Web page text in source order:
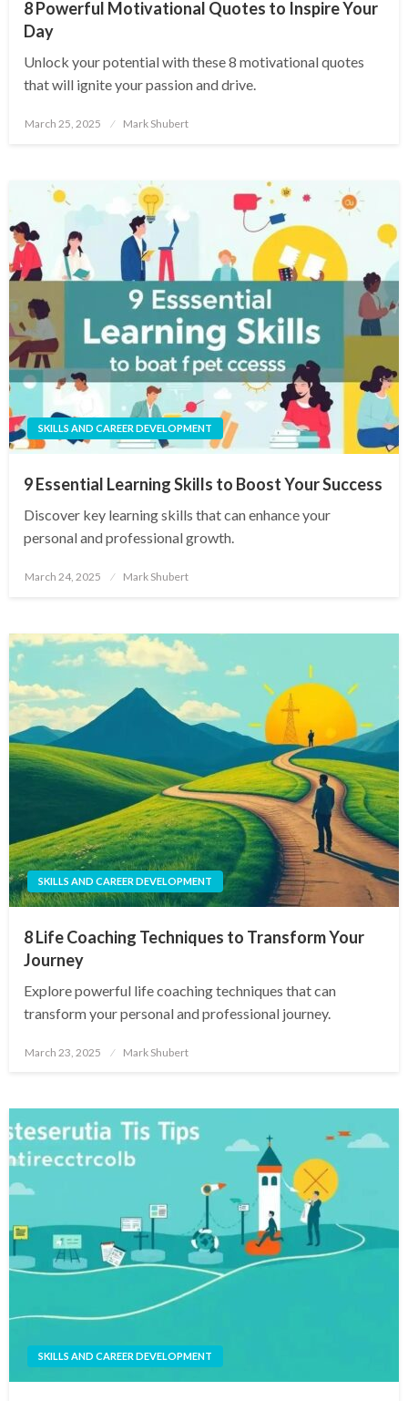
8 Powerful Motivational Quotes to Inspire Your
Day
Unlock your potential with these 8 motivational quotes
that will ignite your passion and drive.
Posted
March 25, 2025 Mark Shubert
SKILLS AND CAREER DEVELOPMENT
9 Essential Learning Skills to Boost Your Success
Discover key learning skills that can enhance your
personal and professional growth.
Posted
March 24, 2025 Mark Shubert
SKILLS AND CAREER DEVELOPMENT
8 Life Coaching Techniques to Transform Your
Journey
Explore powerful life coaching techniques that can
transform your personal and professional journey.
Posted
March 23, 2025 Mark Shubert
SKILLS AND CAREER DEVELOPMENT